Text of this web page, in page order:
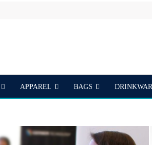
APPAREL BAGS